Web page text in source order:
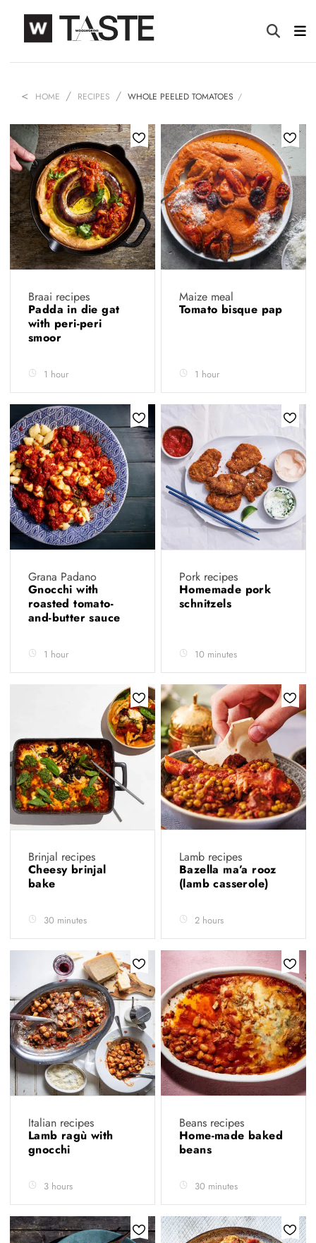
HOME RECIPES WHOLE PEELED TOMATOES
Braai recipes
Padda in die gat
with peri-peri
smoor
1 hour
Maize meal
Tomato bisque pap
1 hour
Grana Padano
Gnocchi with
roasted tomato-
and-butter sauce
1 hour
Pork recipes
Homemade pork
schnitzels
10 minutes
Brinjal recipes
Cheesy brinjal
bake
30 minutes
Lamb recipes
Bazella ma’a rooz
(lamb casserole)
2 hours
Italian recipes
Lamb ragù with
gnocchi
3 hours
Beans recipes
Home-made baked
beans
30 minutes